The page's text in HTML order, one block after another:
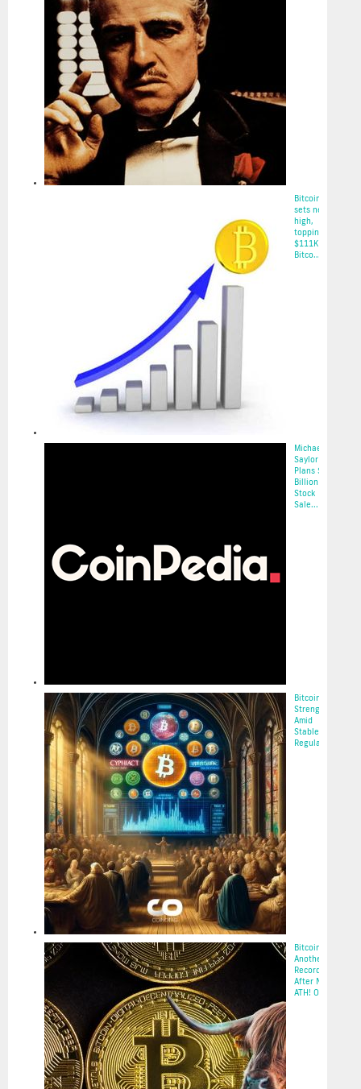
Bitcoin
sets new
high,
topping
$111K on
Bitco...
Michael
Saylor
Plans $2.1
Billion
Stock
Sale...
Bitcoin’s
Strength
Amid
Stablecoin
Regulation...
Bitcoin Hits
Another
Record
After New
ATH! Op...